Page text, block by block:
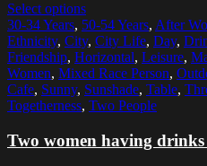
Select options
30-34 Years, 50-54 Years, After
Ethnicity, City, City Life, Day,
Friendship, Horizontal, Leisure,
Women, Mixed Race Person,
Cafe, Sunny, Sunshade, Table,
Togetherness, Two People
Two women having